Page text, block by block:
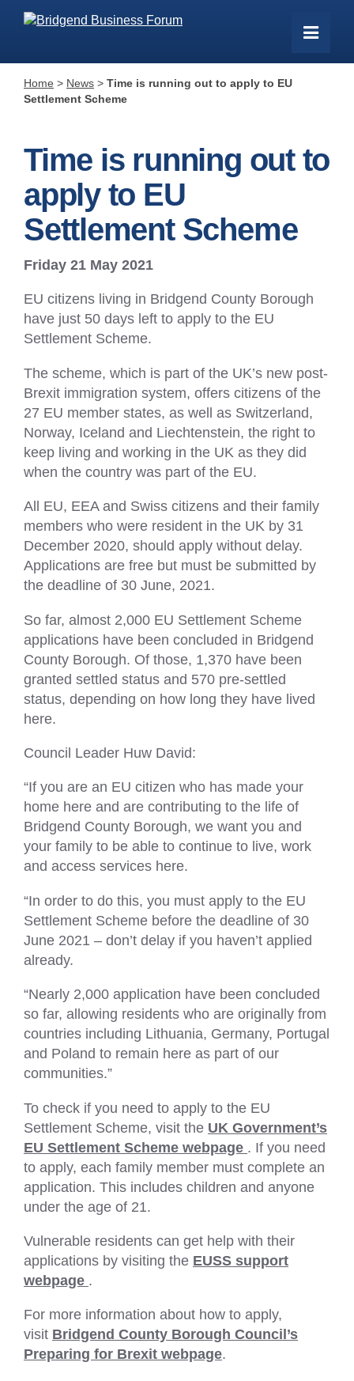
Home > News > Time is running out to apply to EU
Settlement Scheme
Time is running out to
apply to EU
Settlement Scheme
Friday 21 May 2021
EU citizens living in Bridgend County Borough
have just 50 days left to apply to the EU
Settlement Scheme.
The scheme, which is part of the UK’s new post-
Brexit immigration system, offers citizens of the
27 EU member states, as well as Switzerland,
Norway, Iceland and Liechtenstein, the right to
keep living and working in the UK as they did
when the country was part of the EU.
All EU, EEA and Swiss citizens and their family
members who were resident in the UK by 31
December 2020, should apply without delay.
Applications are free but must be submitted by
the deadline of 30 June, 2021.
So far, almost 2,000 EU Settlement Scheme
applications have been concluded in Bridgend
County Borough. Of those, 1,370 have been
granted settled status and 570 pre-settled
status, depending on how long they have lived
here.
Council Leader Huw David:
“If you are an EU citizen who has made your
home here and are contributing to the life of
Bridgend County Borough, we want you and
your family to be able to continue to live, work
and access services here.
“In order to do this, you must apply to the EU
Settlement Scheme before the deadline of 30
June 2021 – don’t delay if you haven’t applied
already.
“Nearly 2,000 application have been concluded
so far, allowing residents who are originally from
countries including Lithuania, Germany, Portugal
and Poland to remain here as part of our
communities.”
To check if you need to apply to the EU
Settlement Scheme, visit the UK Government’s
EU Settlement Scheme webpage
(External
link
–
a
new
window)
. If you need
to apply, each family member must complete an
application. This includes children and anyone
under the age of 21.
Vulnerable residents can get help with their
applications by visiting the EUSS support
webpage
–
Opens
in
.
For more information about how to apply,
visit Bridgend County Borough Council’s
Preparing for Brexit webpage.